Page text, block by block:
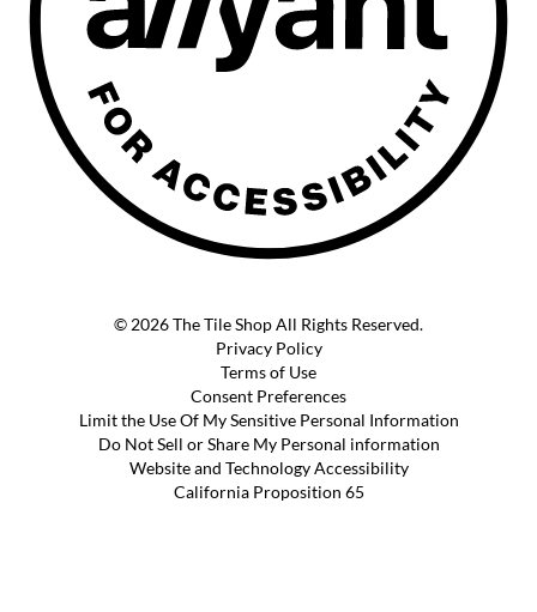
© 2026 The Tile Shop All Rights Reserved.
Privacy Policy
Terms of Use
Consent Preferences
Limit the Use Of My Sensitive Personal Information
Do Not Sell or Share My Personal information
Website and Technology Accessibility
California Proposition 65